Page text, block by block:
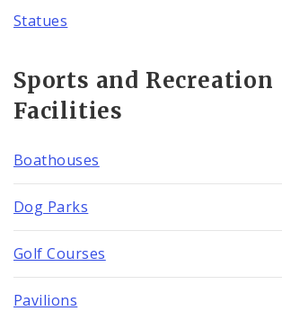
Statues
Sports and Recreation
Facilities
Boathouses
Dog Parks
Golf Courses
Pavilions